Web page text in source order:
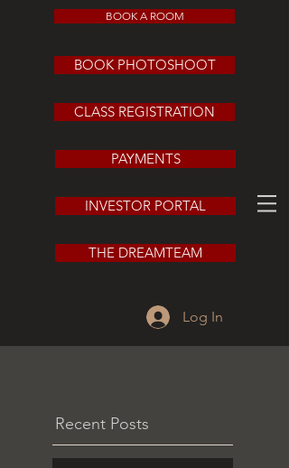
BOOK A ROOM
BOOK PHOTOSHOOT
CLASS REGISTRATION
PAYMENTS
INVESTOR PORTAL
THE DREAMTEAM
Log In
Recent Posts